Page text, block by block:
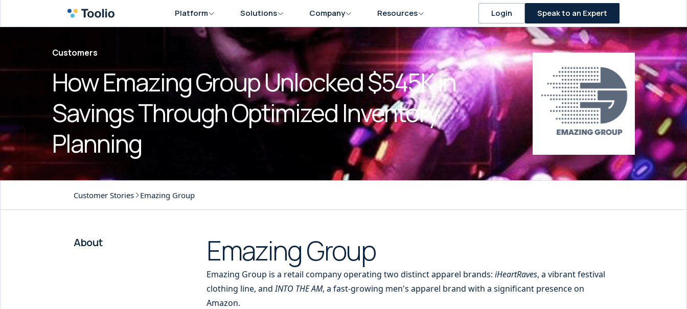
Platform Solutions Company Resources Login Speak to an Expert
Customers
How Emazing Group Unlocked $545K in
Savings Through Optimized Inventory
Planning
Customer Stories Emazing Group
About Emazing Group
Emazing Group is a retail company operating two distinct apparel brands: iHeartRaves, a vibrant festival
clothing line, andINTO THE AM, a fast-growing men's apparel brand with a significant presence on
Amazon.